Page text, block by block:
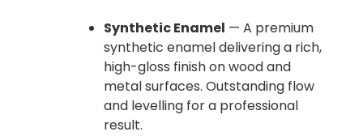
Synthetic Enamel — A premium
synthetic enamel delivering a rich,
high-gloss finish on wood and
metal surfaces. Outstanding flow
and levelling for a professional
result.